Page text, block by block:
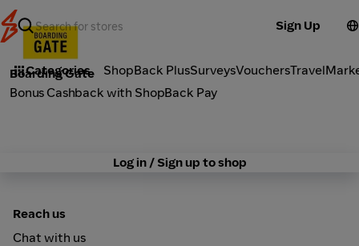
Sign Up
Categories ShopBack PlusSurveysVouchersTravel
Fashion
Boarding Gate
Bonus Cashback with ShopBack Pay
Log in / Sign up to shop
Reach us
Chat with us